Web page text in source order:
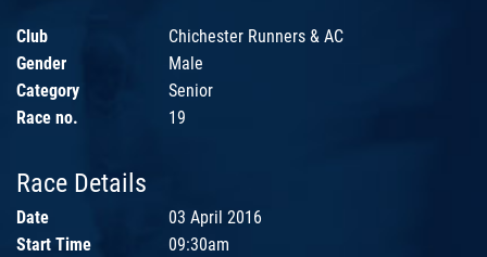
Club
Chichester Runners & AC
Gender
Male
Category
Senior
Race no.
19
Race Details
Date
03 April 2016
Start Time
09:30am